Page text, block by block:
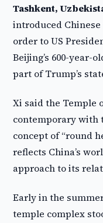
Tashkent,
introduced
order to US
Beijing’s 600-year-
part of Trump’s
Xi said the Temple
contemporary with
concept of “round
reflects China’s
approach to its
Early in the
temple complex